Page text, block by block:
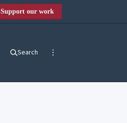
Support our work
Search